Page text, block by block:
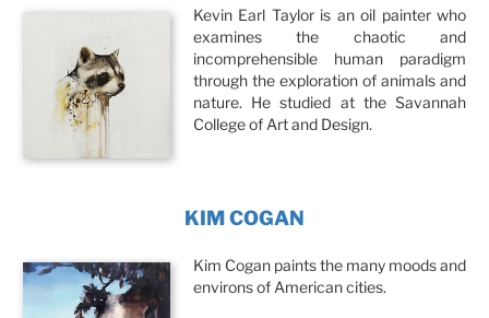
Kevin Earl Taylor is an oil painter who
examines the chaotic and
incomprehensible human paradigm
through the exploration of animals and
nature. He studied at the Savannah
College of Art and Design.
KIM COGAN
Kim Cogan paints the many moods and
environs of American cities.